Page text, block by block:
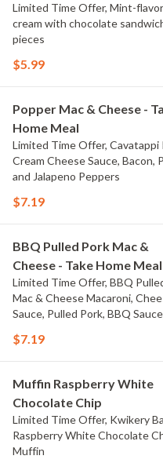
Limited Time Offer, Mint-
cream with chocolate
pieces
$5.99
Popper Mac & Cheese -
Home Meal
Limited Time Offer, Cavatappi
Cream Cheese Sauce, Bacon,
and Jalapeno Peppers
$7.19
BBQ Pulled Pork Mac &
Cheese - Take Home Meal
Limited Time Offer, BBQ
Mac & Cheese Macaroni,
Sauce, Pulled Pork, BBQ
$7.19
Muffin Raspberry White
Chocolate Chip
Limited Time Offer, Kwikery
Raspberry White Chocolate
Muffin